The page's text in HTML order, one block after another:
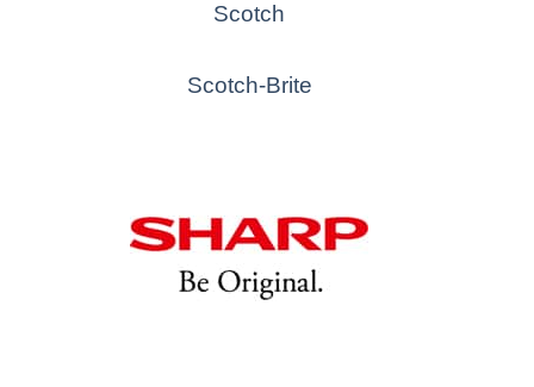
Scotch
Scotch-Brite